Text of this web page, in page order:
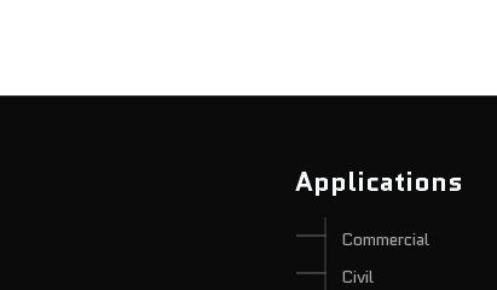
Applications
Commercial
Civil